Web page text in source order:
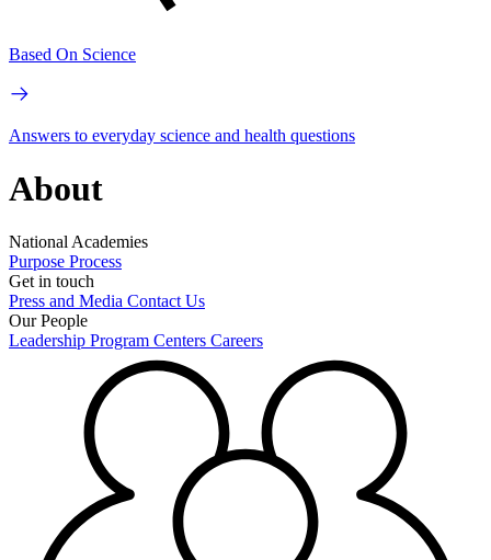
Based On Science
Answers to everyday science and health questions
About
National Academies
Purpose Process
Get in touch
Press and Media Contact Us
Our People
Leadership Program Centers Careers